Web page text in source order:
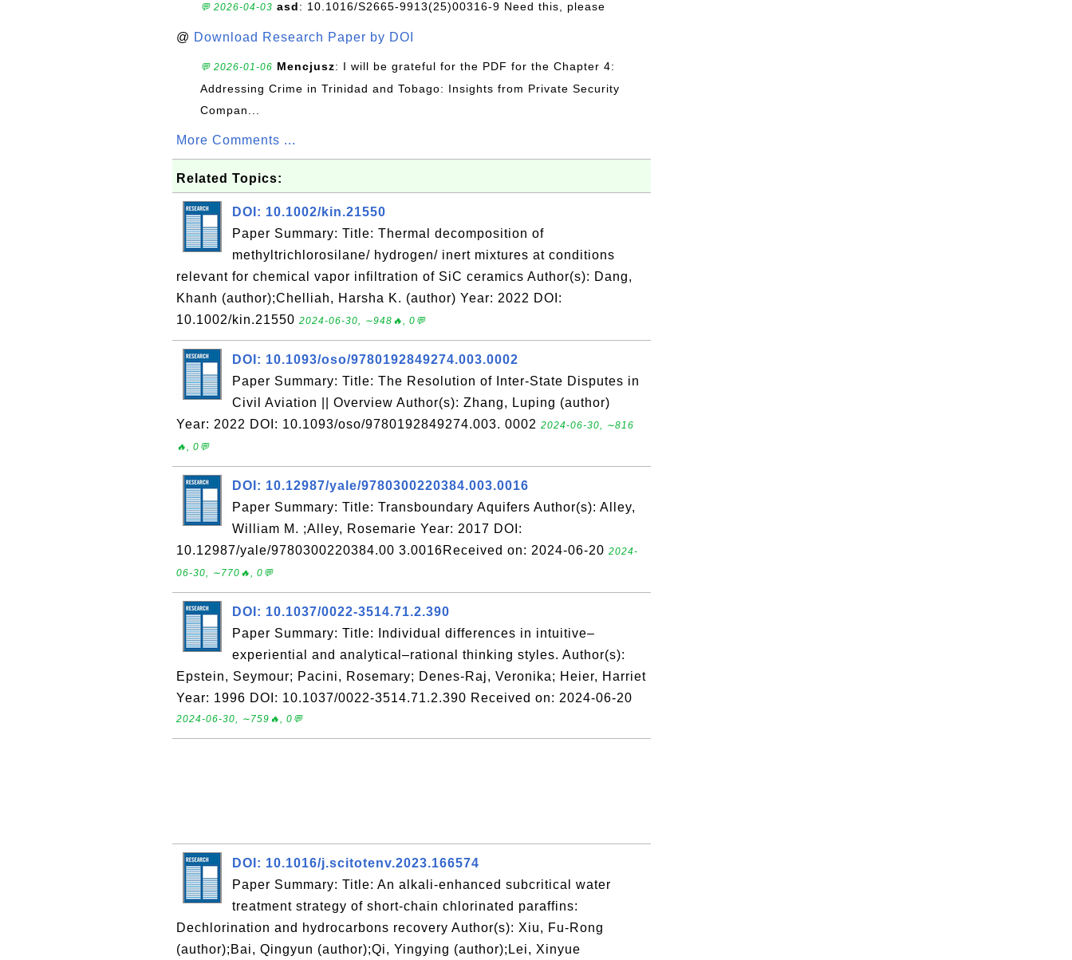
💬 2026-04-03 asd: 10.1016/S2665-9913(25)00316-9 Need this, please
@ Download Research Paper by DOI
💬 2026-01-06 Mencjusz: I will be grateful for the PDF for the Chapter 4:
Addressing Crime in Trinidad and Tobago: Insights from Private Security
Compan...
More Comments ...
Related Topics:
DOI: 10.1002/kin.21550
Paper Summary: Title: Thermal decomposition of
methyltrichlorosilane/ hydrogen/ inert mixtures at conditions
relevant for chemical vapor infiltration of SiC ceramics Author(s): Dang,
Khanh (author);Chelliah, Harsha K. (author) Year: 2022 DOI:
10.1002/kin.21550 2024-06-30, ∼948🔥, 0💬
DOI: 10.1093/oso/9780192849274.003.0002
Paper Summary: Title: The Resolution of Inter-State Disputes in
Civil Aviation || Overview Author(s): Zhang, Luping (author)
Year: 2022 DOI: 10.1093/oso/9780192849274.003. 0002 2024-06-30, ∼816
🔥, 0💬
DOI: 10.12987/yale/9780300220384.003.0016
Paper Summary: Title: Transboundary Aquifers Author(s): Alley,
William M. ;Alley, Rosemarie Year: 2017 DOI:
10.12987/yale/9780300220384.00 3.0016Received on: 2024-06-20 2024-
06-30, ∼770🔥, 0💬
DOI: 10.1037/0022-3514.71.2.390
Paper Summary: Title: Individual differences in intuitive–
experiential and analytical–rational thinking styles. Author(s):
Epstein, Seymour; Pacini, Rosemary; Denes-Raj, Veronika; Heier, Harriet
Year: 1996 DOI: 10.1037/0022-3514.71.2.390 Received on: 2024-06-20
2024-06-30, ∼759🔥, 0💬
DOI: 10.1016/j.scitotenv.2023.166574
Paper Summary: Title: An alkali-enhanced subcritical water
treatment strategy of short-chain chlorinated paraffins:
Dechlorination and hydrocarbons recovery Author(s): Xiu, Fu-Rong
(author);Bai, Qingyun (author);Qi, Yingying (author);Lei, Xinyue